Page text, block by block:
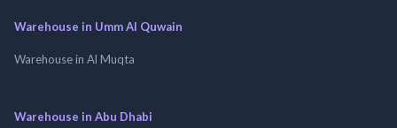
Warehouse in Umm Al Quwain
Warehouse in Al Muqta
Warehouse in Abu Dhabi